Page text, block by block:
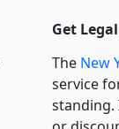
Get
The New
service
standing.